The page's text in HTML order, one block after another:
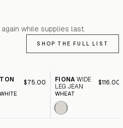
while supplies last.
SHOP THE FULL LIST
$75.00 FIONA WIDE
LEG JEAN
$116.00
WHEAT